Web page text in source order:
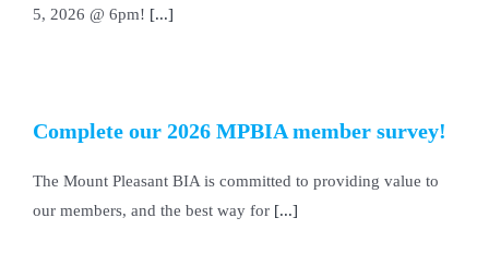
5, 2026 @ 6pm! [...]
Complete our 2026 MPBIA member survey!
The Mount Pleasant BIA is committed to providing value to
our members, and the best way for[...]